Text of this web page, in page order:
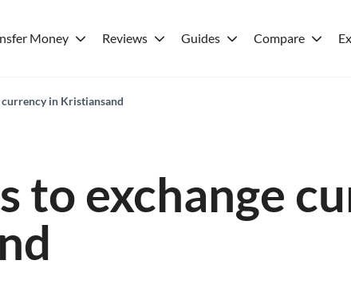
Money Reviews Guides Compare
currency in Kristiansand
to exchange